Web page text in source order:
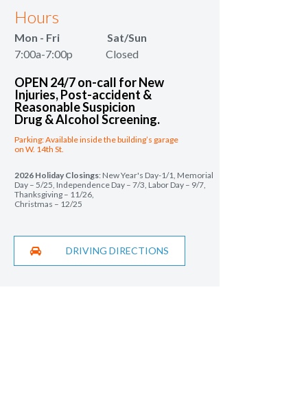
Hours
Mon - Fri Sat/Sun
7:00a-7:00p Closed
OPEN 24/7 on-call for New
Injuries,Post-accident &
Reasonable Suspicion
Drug & Alcohol Screening.
Parking: Available inside the building’s garage
on W. 14th St.
2026 Holiday Closings: New Year's Day-1/1, Memorial
Day – 5/25, Independence Day – 7/3, Labor Day – 9/7,
Thanksgiving – 11/26,
Christmas – 12/25
DRIVING DIRECTIONS